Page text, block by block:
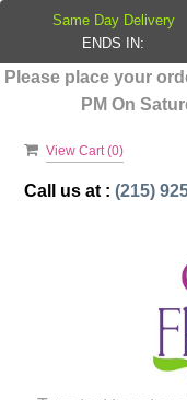
Please place your
PM On
View Cart (0)
Call us at : (215)
Same Day Delivery
ENDS IN: